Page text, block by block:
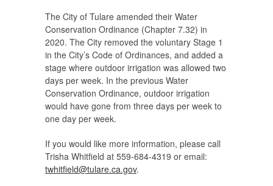
The City of Tulare amended their Water
Conservation Ordinance (Chapter 7.32) in
2020. The City removed the voluntary Stage 1
in the City’s Code of Ordinances, and added a
stage where outdoor irrigation was allowed two
days per week. In the previous Water
Conservation Ordinance, outdoor irrigation
would have gone from three days per week to
one day per week.
If you would like more information, please call
Trisha Whitfield at 559-684-4319 or email:
twhitfield@tulare.ca.gov.